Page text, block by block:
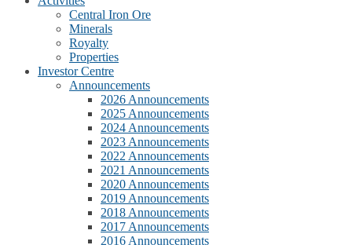
Central Iron Ore
Minerals
Royalty
Properties
Investor Centre
Announcements
2026 Announcements
2025 Announcements
2024 Announcements
2023 Announcements
2022 Announcements
2021 Announcements
2020 Announcements
2019 Announcements
2018 Announcements
2017 Announcements
2016 Announcements